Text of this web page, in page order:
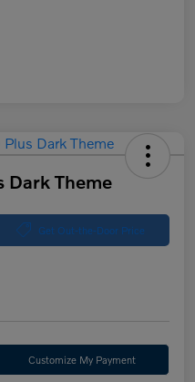
Dark Theme
Get Out-the-Door Price
Customize My Payment